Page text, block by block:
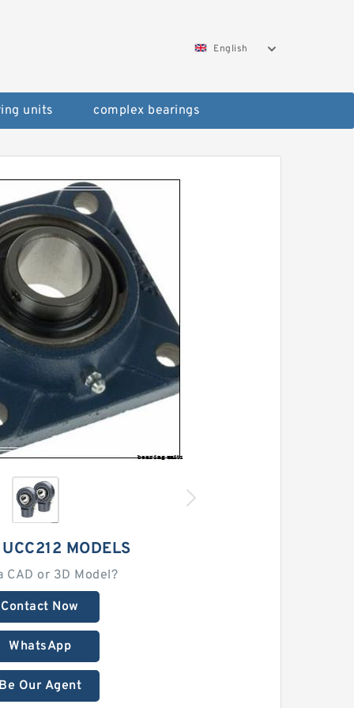
English
units complex bearings
MODELS
CAD or 3D Model?
Contact Now
WhatsApp
Our Agent